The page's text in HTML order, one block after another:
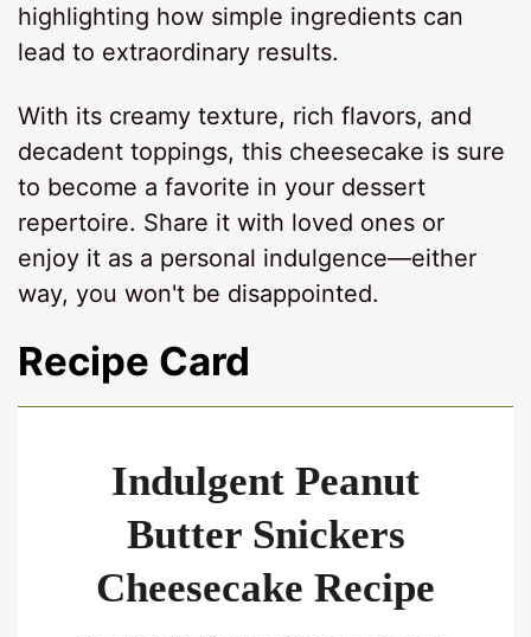
highlighting how simple ingredients can
lead to extraordinary results.
With its creamy texture, rich flavors, and
decadent toppings, this cheesecake is sure
to become a favorite in your dessert
repertoire. Share it with loved ones or
enjoy it as a personal indulgence—either
way, you won't be disappointed.
Recipe Card
Indulgent Peanut
Butter Snickers
Cheesecake Recipe